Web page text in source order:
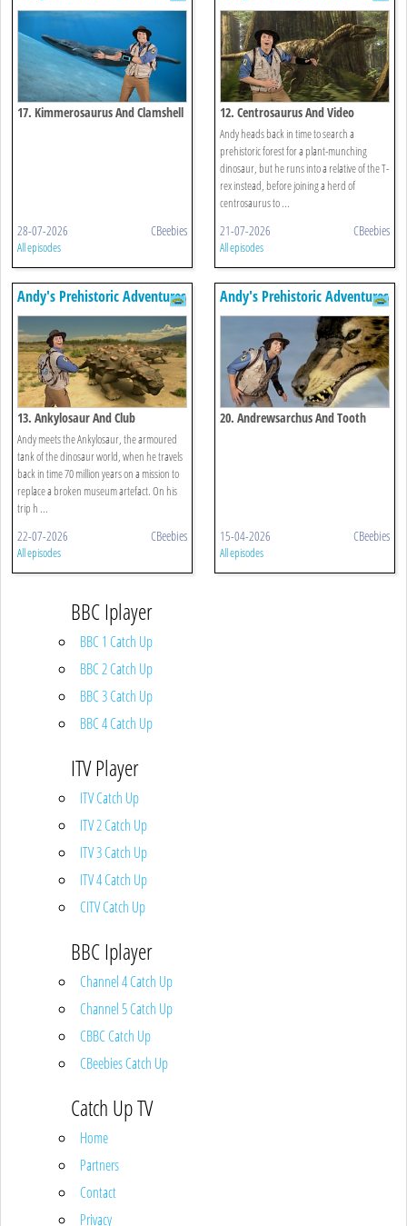
17. Kimmerosaurus And Clamshell
28-07-2026 CBeebies
All episodes
12. Centrosaurus And Video
Andy heads back in time to search a
prehistoric forest for a plant-munching
dinosaur, but he runs into a relative of the T-
rex instead, before joining a herd of
centrosaurus to ...
21-07-2026 CBeebies
All episodes
Andy's Prehistoric Adventures
13. Ankylosaur And Club
Andy meets the Ankylosaur, the armoured
tank of the dinosaur world, when he travels
back in time 70 million years on a mission to
replace a broken museum artefact. On his
trip h ...
22-07-2026 CBeebies
All episodes
Andy's Prehistoric Adventures
20. Andrewsarchus And Tooth
15-04-2026 CBeebies
All episodes
BBC Iplayer
BBC 1 Catch Up
BBC 2 Catch Up
BBC 3 Catch Up
BBC 4 Catch Up
ITV Player
ITV Catch Up
ITV 2 Catch Up
ITV 3 Catch Up
ITV 4 Catch Up
CITV Catch Up
BBC Iplayer
Channel 4 Catch Up
Channel 5 Catch Up
CBBC Catch Up
CBeebies Catch Up
Catch Up TV
Home
Partners
Contact
Privacy